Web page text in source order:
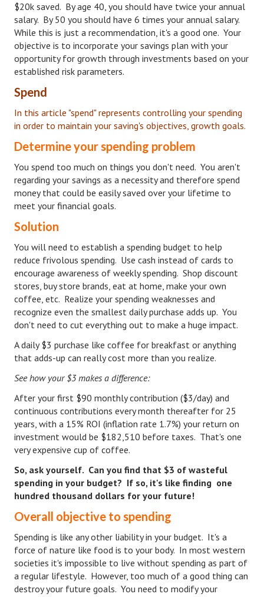
Gadget Geek
Degrees & Certificates
House & Home
House & Home Articles
Fix-It-Up
$20k saved. By age 40, you should have twice your annual
salary. By 50 you should have 6 times your annual salary.
While this is just a recommendation, it's a good one. Your
objective is to incorporate your savings plan with your
opportunity for growth through investments based on your
established risk parameters.
Spend
In this article "spend" represents controlling your spending
in order to maintain your saving's objectives, growth goals.
Determine your spending problem
You spend too much on things you don't need. You aren't
regarding your savings as a necessity and therefore spend
money that could be easily saved over your lifetime to
meet your financial goals.
Solution
You will need to establish a spending budget to help
reduce frivolous spending. Use cash instead of cards to
encourage awareness of weekly spending. Shop discount
stores, buy store brands, eat at home, make your own
coffee, etc. Realize your spending weaknesses and
recognize even the smallest daily purchase adds up. You
don't need to cut everything out to make a huge impact.
A daily $3 purchase like coffee for breakfast or anything
that adds-up can really cost more than you realize.
See how your $3 makes a difference:
After your first $90 monthly contribution ($3/day) and
continuous contributions every month thereafter for 25
years, with a 15% ROI (inflation rate 1.7%) your return on
investment would be $182,510 before taxes. That's one
very expensive cup of coffee.
So, ask yourself. Can you find that $3 of wasteful
spending in your budget? If so, it's like finding one
hundred thousand dollars for your future!
Overall objective to spending
Spending is like any other liability in your budget. It's a
force of nature like food is to your body. In most western
societies it's impossible to live without spending as part of
a regular lifestyle. However, too much of a good thing can
destroy your future goals. You need to modify your